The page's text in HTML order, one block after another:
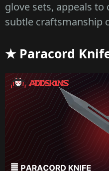
glove sets, appeals
subtle craftsmanship
★ Paracord